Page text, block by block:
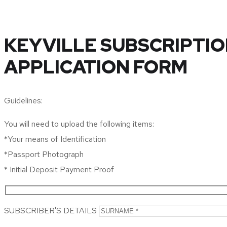
KEYVILLE
APPLICATION FORM
Guidelines:
You will need to upload the following items:
*Your means of Identification
*Passport Photograph
* Initial Deposit Payment Proof
SUBSCRIBER'S DETAILS